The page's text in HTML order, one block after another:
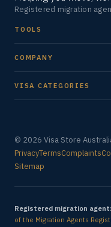
Registered migration
TOOLS
COMPANY
VISA CATEGORIES
© 2026 Visa Store
PrivacyTermsComplaints
Sitemap
Registered migration agent:
of the Migration Agents